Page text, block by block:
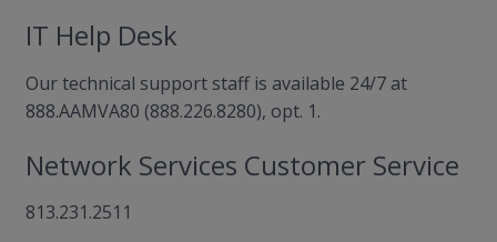
IT Help Desk
Our technical support staff is available 24/7 at
888.AAMVA80 (888.226.8280), opt. 1.
Network Services Customer Service
813.231.2511